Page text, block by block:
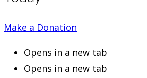
Make a Donation
Opens in a new tab
Opens in a new tab